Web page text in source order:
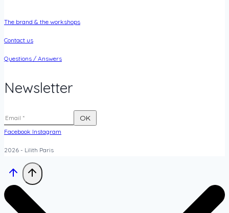
The brand & the workshops
Contact us
Questions / Answers
Newsletter
Facebook Instagram
2026 - Lilith Paris